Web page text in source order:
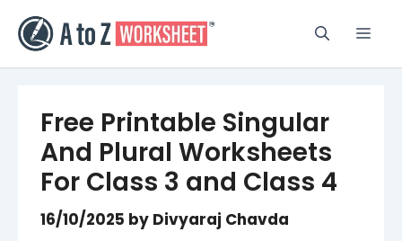
content
Free Printable Singular
And Plural Worksheets
For Class 3 and Class 4
16/10/2025 by Divyaraj Chavda